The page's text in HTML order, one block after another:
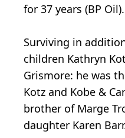
for 37 years (BP Oil).
Surviving in
children Kathryn
Grismore: he was
Kotz and Kobe &
brother of Marge
daughter Karen